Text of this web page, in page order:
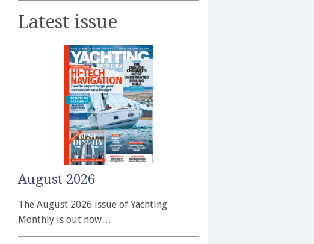
Latest issue
August 2026
The August 2026 issue of Yachting
Monthly is out now…